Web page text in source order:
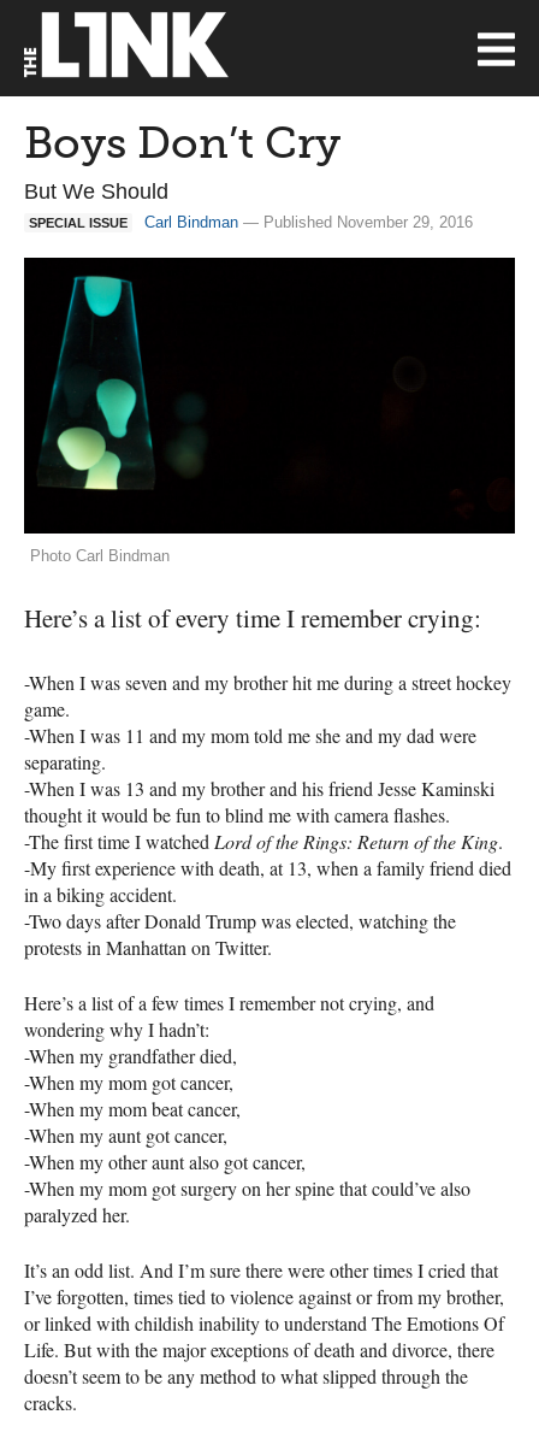
Boys Don’t Cry
But We Should
SPECIAL ISSUE Carl Bindman — Published November 29, 2016
Photo Carl Bindman
Here’s a list of every time I remember crying:
-When I was seven and my brother hit me during a street hockey
game.
-When I was 11 and my mom told me she and my dad were
separating.
-When I was 13 and my brother and his friend Jesse Kaminski
thought it would be fun to blind me with camera flashes.
-The first time I watchedLord of the Rings: Return of the King.
-My first experience with death, at 13, when a family friend died
in a biking accident.
-Two days after Donald Trump was elected, watching the
protests in Manhattan on Twitter.
Here’s a list of a few times I remember not crying, and
wondering why I hadn’t:
-When my grandfather died,
-When my mom got cancer,
-When my mom beat cancer,
-When my aunt got cancer,
-When my other aunt also got cancer,
-When my mom got surgery on her spine that could’ve also
paralyzed her.
It’s an odd list. And I’m sure there were other times I cried that
I’ve forgotten, times tied to violence against or from my brother,
or linked with childish inability to understand The Emotions Of
Life. But with the major exceptions of death and divorce, there
doesn’t seem to be any method to what slipped through the
cracks.